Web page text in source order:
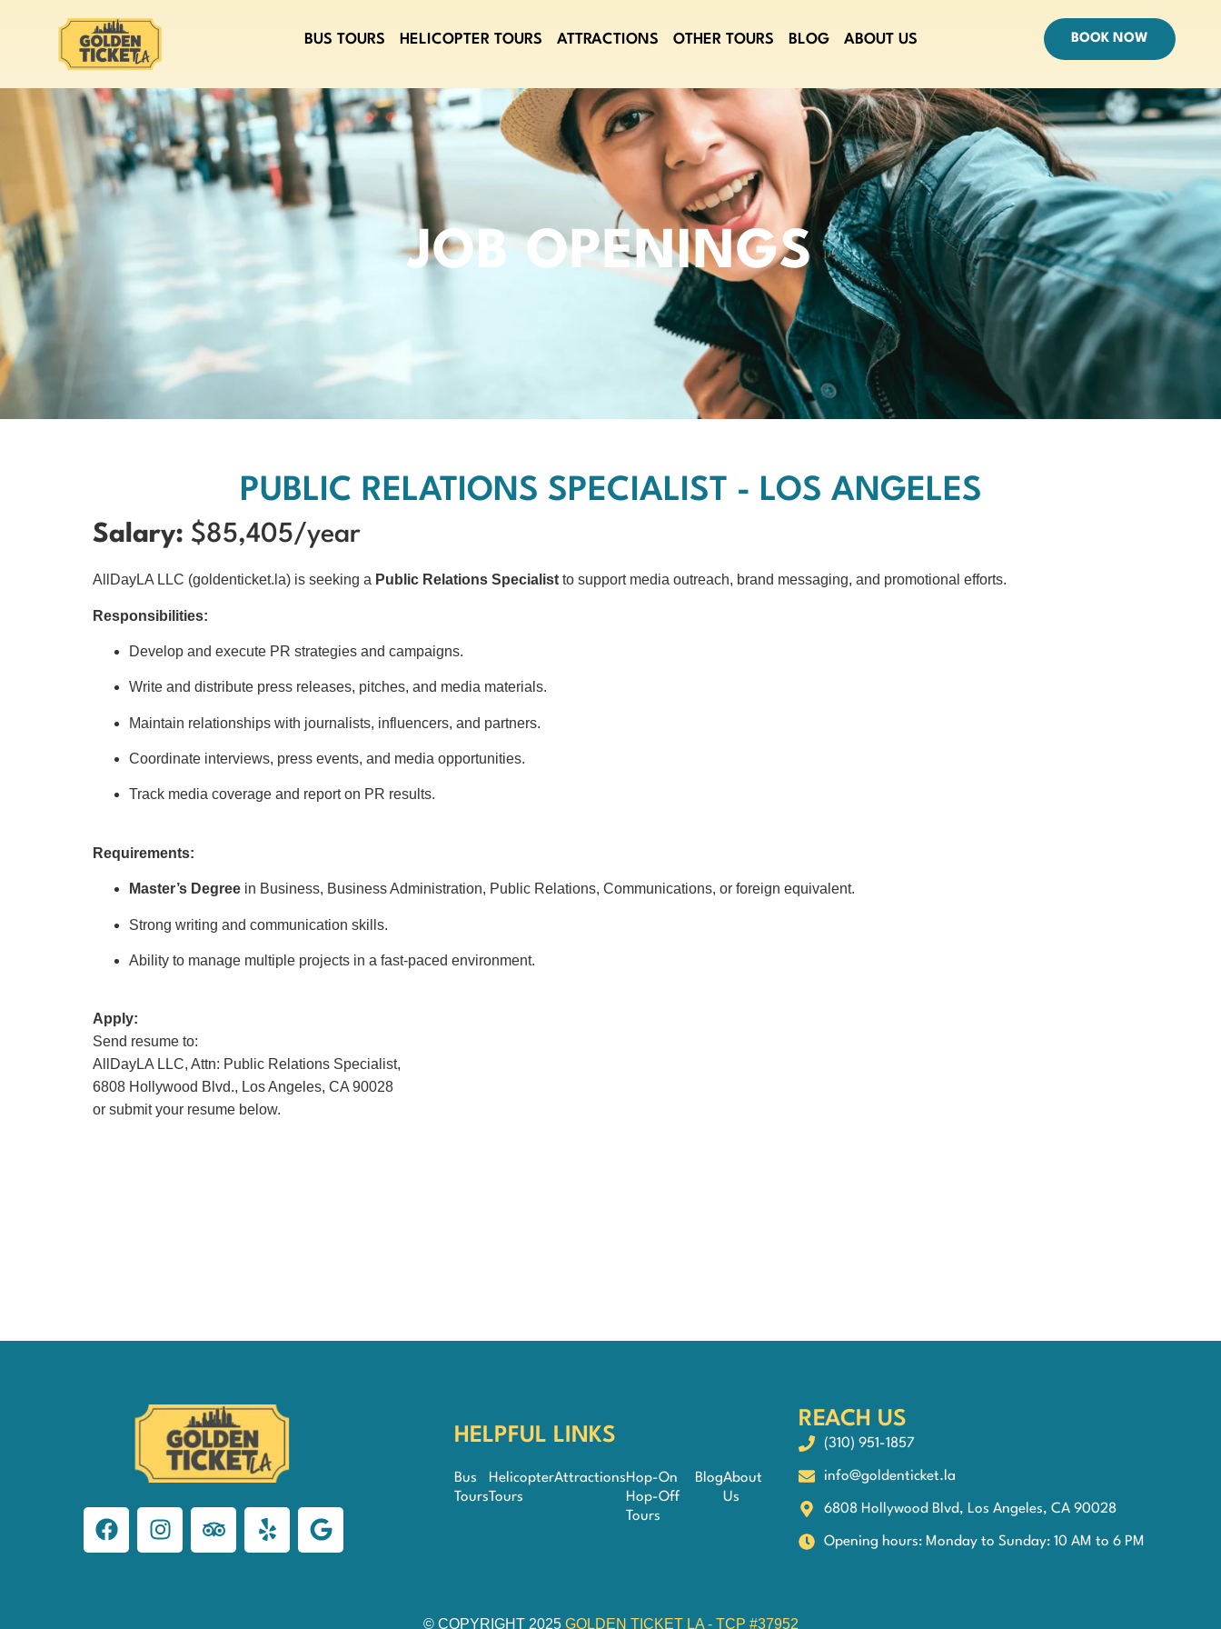
BUS TOURS HELICOPTER TOURS ATTRACTIONS OTHER TOURS BLOG ABOUT US BOOK NOW
JOB OPENINGS
PUBLIC RELATIONS SPECIALIST - LOS ANGELES
Salary: $85,405/year
AllDayLA LLC (goldenticket.la) is seeking a Public Relations Specialist to support media outreach, brand messaging, and promotional efforts.
Responsibilities:
Develop and execute PR strategies and campaigns.
Write and distribute press releases, pitches, and media materials.
Maintain relationships with journalists, influencers, and partners.
Coordinate interviews, press events, and media opportunities.
Track media coverage and report on PR results.
Requirements:
Master’s Degree in Business, Business Administration, Public Relations, Communications, or foreign equivalent.
Strong writing and communication skills.
Ability to manage multiple projects in a fast-paced environment.
Apply:
Send resume to:
AllDayLA LLC, Attn: Public Relations Specialist,
6808 Hollywood Blvd., Los Angeles, CA 90028
or submit your resume below.
HELPFUL LINKS
Bus
Tours
Helicopter
Tours
AttractionsHop-On
Hop-Off
Tours
BlogAbout
Us
REACH US
(310) 951-1857
info@goldenticket.la
6808 Hollywood Blvd, Los Angeles, CA 90028
Opening hours: Monday to Sunday: 10 AM to 6 PM
© COPYRIGHT 2025 GOLDEN TICKET LA - TCP #37952